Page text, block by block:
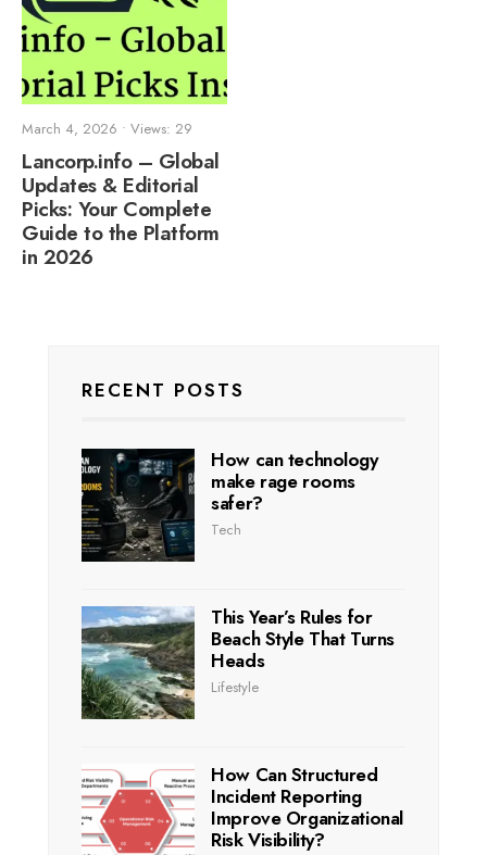
March 4, 2026 • Views: 29
Lancorp.info – Global
Updates & Editorial
Picks: Your Complete
Guide to the Platform
in 2026
RECENT POSTS
How can technology
make rage rooms
safer?
Tech
This Year’s Rules for
Beach Style That Turns
Heads
Lifestyle
How Can Structured
Incident Reporting
Improve Organizational
Risk Visibility?